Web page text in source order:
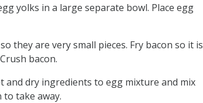
yolks in a large separate bowl. Place egg
they are very small pieces. Fry bacon so it is
bacon.
and dry ingredients to egg mixture and mix
take away.